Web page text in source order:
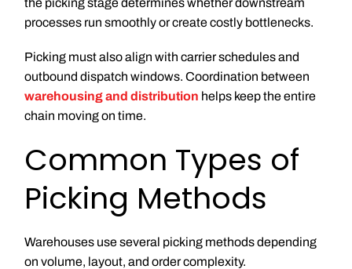
the picking stage determines whether downstream
processes run smoothly or create costly bottlenecks.
Picking must also align with carrier schedules and
outbound dispatch windows. Coordination between
warehousing and distribution helps keep the entire
chain moving on time.
Common Types of
Picking Methods
Warehouses use several picking methods depending
on volume, layout, and order complexity.